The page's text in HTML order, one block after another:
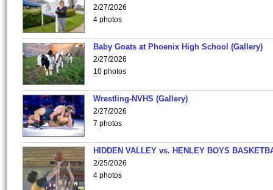
2/27/2026
4 photos
Baby Goats at Phoenix High School (Gallery)
2/27/2026
10 photos
Wrestling-NVHS (Gallery)
2/27/2026
7 photos
HIDDEN VALLEY vs. HENLEY BOYS
2/25/2026
4 photos